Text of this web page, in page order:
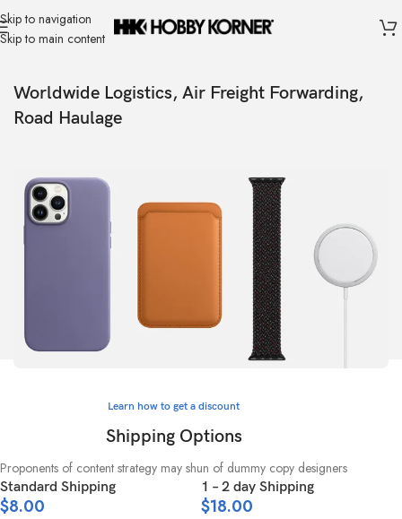
Skip to navigation
Skip to main content
Worldwide Logistics, Air Freight Forwarding,
Road Haulage
Learn how to get a discount
Shipping Options
Proponents of content strategy may shun of dummy copy designers
Standard Shipping
$8.00
1 – 2 day Shipping
$18.00